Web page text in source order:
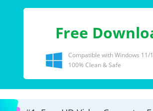
Free
Compatible with Windows 11/
100% Clean & Safe